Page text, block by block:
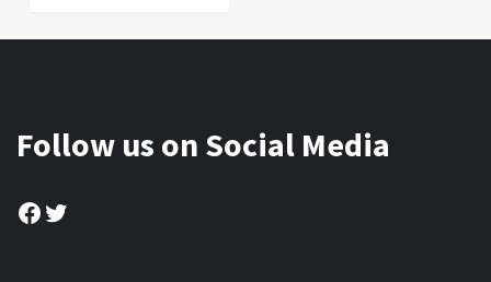
Follow us on Social Media
Facebook
Twitter